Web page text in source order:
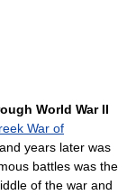
World War II
War of
years later was
battles was the
of the war and